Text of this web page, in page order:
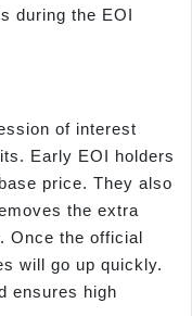
during the EOI
of interest
Early EOI holders
price. They also
the extra
Once the official
will go up quickly.
ensures high